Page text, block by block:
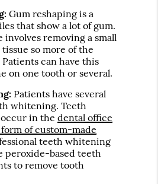
Gum reshaping is a
that show a lot of gum.
removing a small
so more of the
can have this
on one tooth or several.
Patients have several
whitening. Teeth
in thedental office
of custom-made
teeth whitening
peroxide-based teeth
to remove tooth